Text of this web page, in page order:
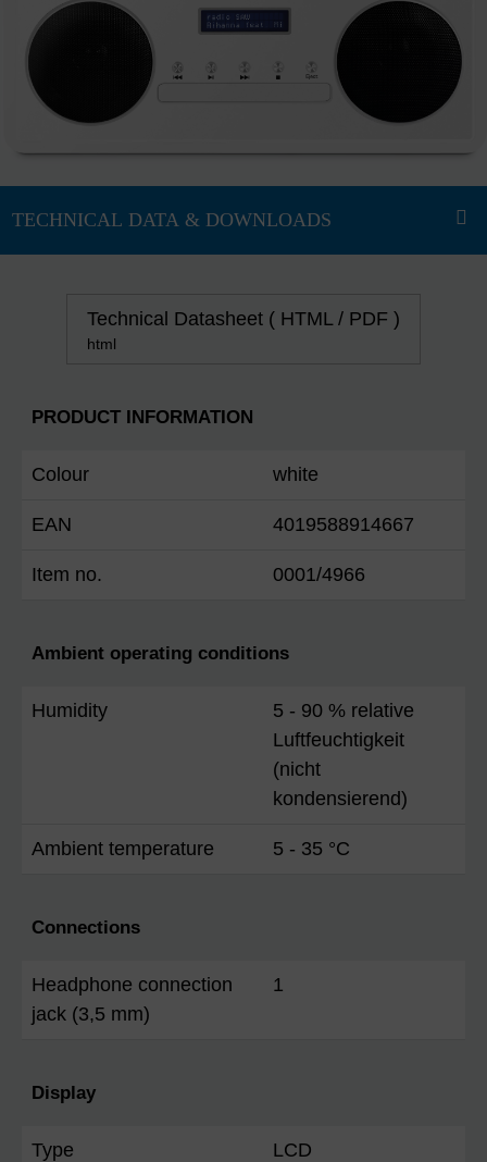
Technical Datasheet ( HTML / PDF )
html
PRODUCT INFORMATION
Colour white
EAN 4019588914667
Item no. 0001/4966
Ambient operating conditions
Humidity
5 - 90 % relative
Luftfeuchtigkeit
(nicht
kondensierend)
Ambient temperature 5 - 35 °C
Connections
Headphone connection
jack (3,5 mm)
1
Display
Type LCD